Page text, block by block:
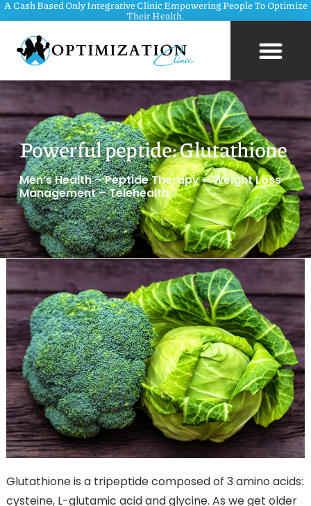
A Cash Based Only Integrative Clinic Empowering People To Optimize
Their Health.
Powerful peptide: Glutathione
Men’s Health – Peptide Therapy – Weight Loss
Management – Telehealth
Glutathione is a tripeptide composed of 3 amino acids:
cysteine, L-glutamic acid and glycine. As we get older